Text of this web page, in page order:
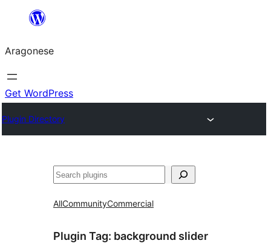
Blincar
lo
conteniu
Aragonese
Get WordPress
Plugin Directory
Buscar
AllCommunityCommercial
Plugin Tag: background slider